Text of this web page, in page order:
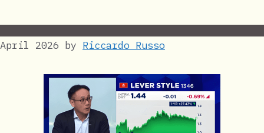
April 2026 by Riccardo Russo